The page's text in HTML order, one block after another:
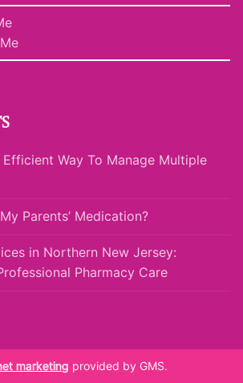
Way To Manage Multiple
Parents’ Medication?
in Northern New Jersey:
Pharmacy Care
marketing provided by GMS.